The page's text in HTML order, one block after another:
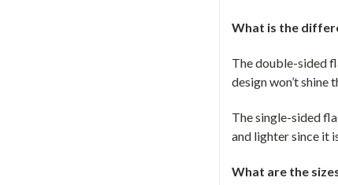
What is the
The double-sided
design won’t
The single-sided
and lighter since it
What are the